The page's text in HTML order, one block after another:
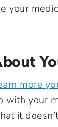
your
more
with your
it